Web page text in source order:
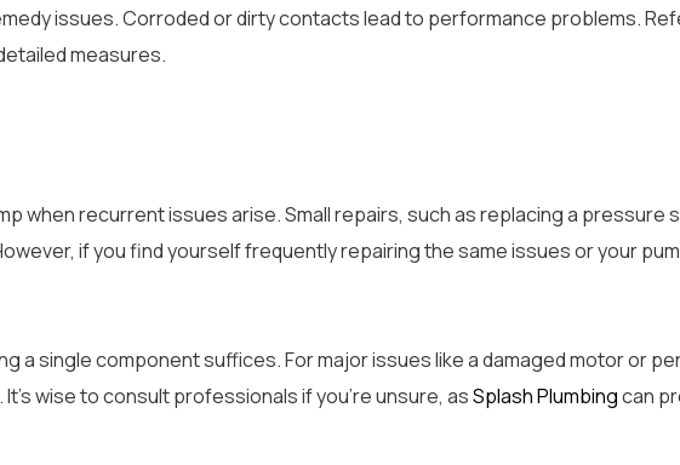
issues. Corroded or dirty contacts lead to performance problems.
measures.
when recurrent issues arise. Small repairs, such as replacing a pressure
if you find yourself frequently repairing the same issues or your
a single component suffices. For major issues like a damaged motor or
wise to consult professionals if you’re unsure, asSplash Plumbingcan